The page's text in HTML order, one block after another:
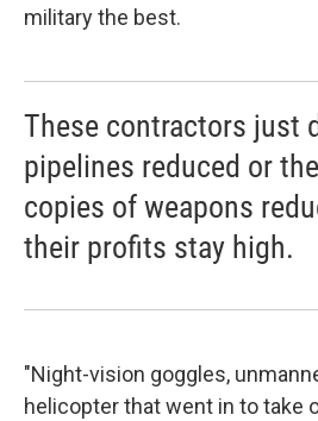
military the best.
These contractors just
pipelines reduced or
copies of weapons
their profits stay high.
"Night-vision goggles,
helicopter that went in to take